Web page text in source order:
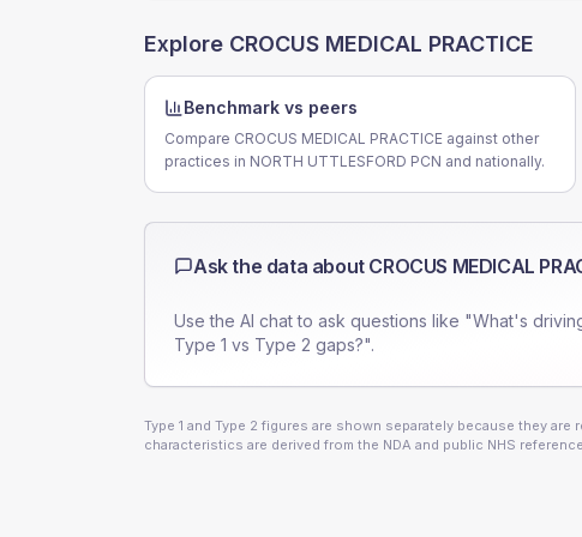
Explore CROCUS MEDICAL PRACTICE
Benchmark vs peers
Compare CROCUS MEDICAL PRACTICE against other
practices in NORTH UTTLESFORD PCN and nationally.
Ask the data about CROCUS MEDICAL
Use the AI chat to ask questions like "What's
Type 1 vs Type 2 gaps?".
Type 1 and Type 2 figures are shown separately because they
characteristics are derived from the NDA and public NHS